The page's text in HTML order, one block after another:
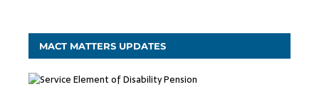
MACT MATTERS UPDATES